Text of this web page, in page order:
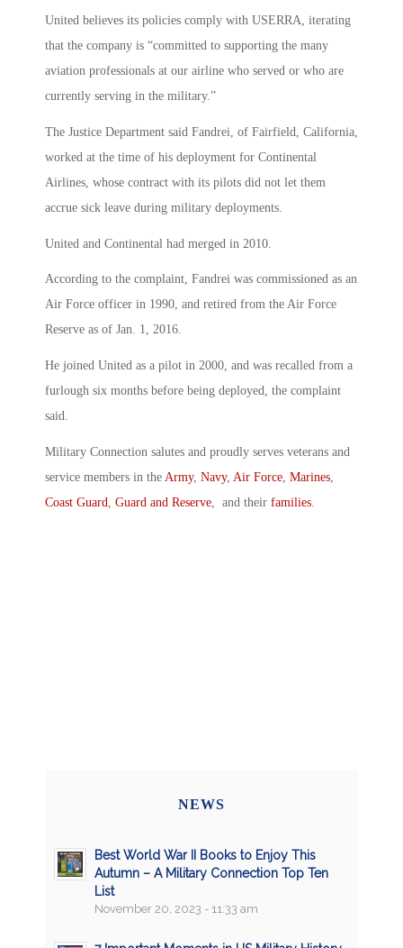
United believes its policies comply with USERRA, iterating
that the company is “committed to supporting the many
aviation professionals at our airline who served or who are
currently serving in the military.”
The Justice Department said Fandrei, of Fairfield, California,
worked at the time of his deployment for Continental
Airlines, whose contract with its pilots did not let them
accrue sick leave during military deployments.
United and Continental had merged in 2010.
According to the complaint, Fandrei was commissioned as an
Air Force officer in 1990, and retired from the Air Force
Reserve as of Jan. 1, 2016.
He joined United as a pilot in 2000, and was recalled from a
furlough six months before being deployed, the complaint
said.
Military Connection salutes and proudly serves veterans and
service members in the Army, Navy, Air Force, Marines,
Coast Guard, Guard and Reserve, and their families.
NEWS
Best World War II Books to Enjoy This
Autumn – A Military Connection Top Ten
List
November 20, 2023 - 11:33 am